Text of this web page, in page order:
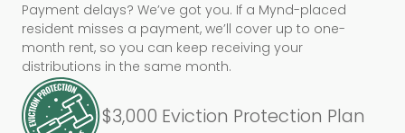
Payment delays? We’ve got you. If a Mynd-placed
resident misses a payment, we’ll cover up to one-
month rent, so you can keep receiving your
distributions in the same month.
$3,000 Eviction Protection Plan